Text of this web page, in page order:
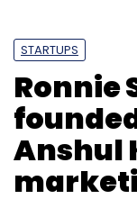
STARTUPS
Ronnie
Anshul